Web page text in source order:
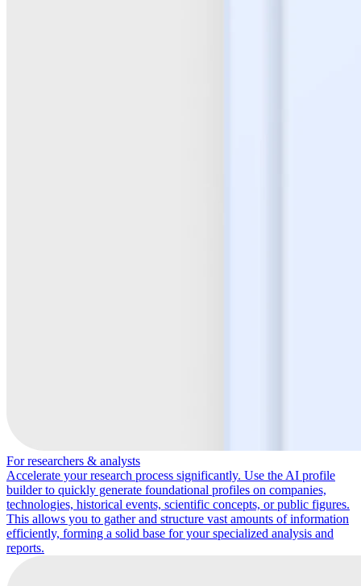
For researchers & analysts
Accelerate your research process significantly. Use the AI profile
builder to quickly generate foundational profiles on companies,
technologies, historical events, scientific concepts, or public figures.
This allows you to gather and structure vast amounts of information
efficiently, forming a solid base for your specialized analysis and
reports.